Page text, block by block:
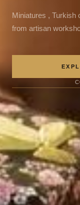
Miniatures ,
from artisan